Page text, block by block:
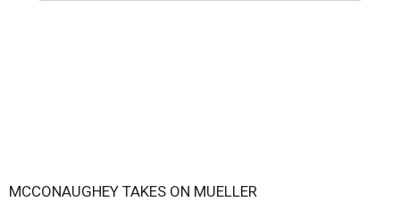
MCCONAUGHEY TAKES ON MUELLER